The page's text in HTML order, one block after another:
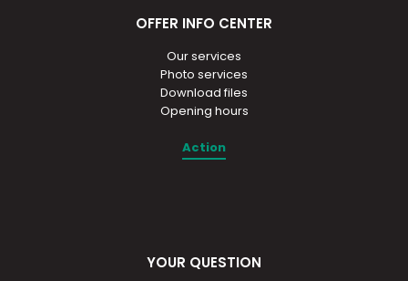
OFFER INFO CENTER
Our services
Photo services
Download files
Opening hours
Action
YOUR QUESTION